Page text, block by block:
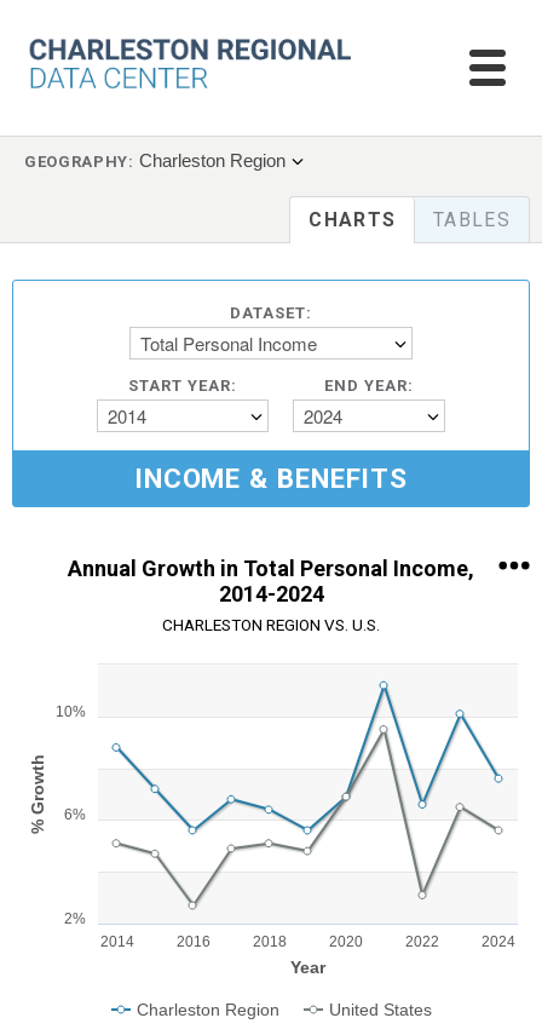
GEOGRAPHY: Charleston Region
CHARTS TABLES
DATASET:
Total Personal Income
START YEAR:
2014
END YEAR:
2024
INCOME & BENEFITS
Annual Growth in Total Personal Income,
2014-2024
CHARLESTON REGION VS. U.S.
Line chart with 2 lines.
View as data table, Chart
The chart has 1 X axis displaying Year.
The chart has 1 Y axis displaying % Growth. Range: 2 to 12.
Year
% Growth
2%
6%
10%
Charleston Region United States
2014 2016 2018 2020 2022 2024